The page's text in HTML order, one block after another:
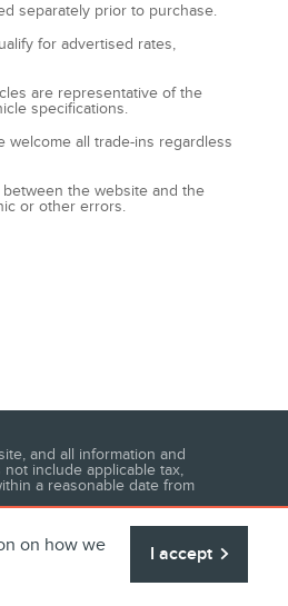
on how we
I accept
separately prior to purchase.
for advertised rates,
are representative of the
specifications.
welcome all trade-ins regardless
the website and the
or other errors.
and all information and
include applicable tax,
a reasonable date from